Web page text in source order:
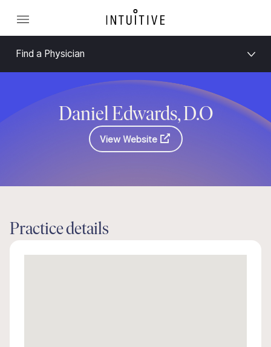
Find a Physician
Daniel Edwards, D.O
View Website
Practice details